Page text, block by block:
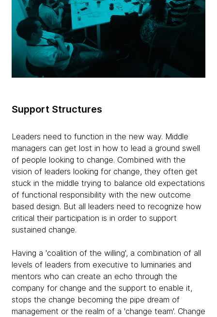
Support Structures
Leaders need to function in the new way. Middle
managers can get lost in how to lead a ground swell
of people looking to change. Combined with the
vision of leaders looking for change, they often get
stuck in the middle trying to balance old expectations
of functional responsibility with the new outcome
based design. But all leaders need to recognize how
critical their participation is in order to support
sustained change.
Having a 'coalition of the willing', a combination of all
levels of leaders from executive to luminaries and
mentors who can create an echo through the
company for change and the support to enable it,
stops the change becoming the pipe dream of
management or the realm of a 'change team'. Change